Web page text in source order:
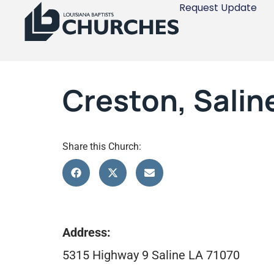
Request Update
Creston,
Share this Church:
Address:
5315 Highway 9 Saline LA 71070